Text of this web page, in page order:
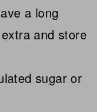
a long
and store
sugar or